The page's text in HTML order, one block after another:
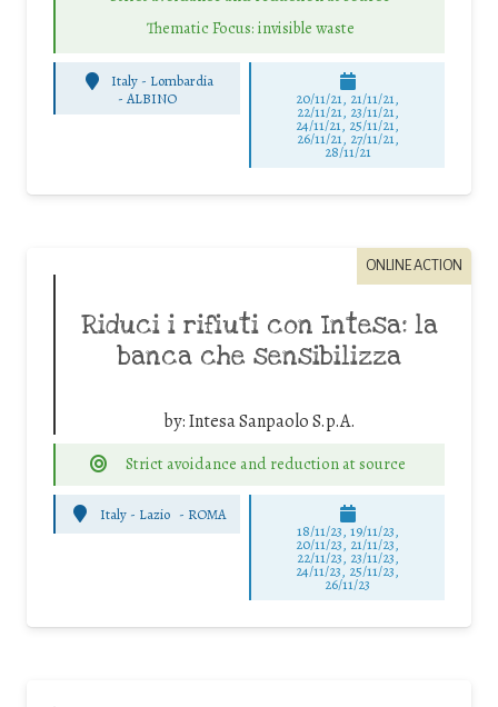
Thematic Focus: invisible waste
Italy - Lombardia
-ALBINO 20/11/21, 21/11/21,
22/11/21, 23/11/21,
24/11/21, 25/11/21,
26/11/21, 27/11/21,
28/11/21
ONLINE ACTION
Riduci i rifiuti con Intesa: la
banca che sensibilizza
by:Intesa Sanpaolo S.p.A.
Strict avoidance and reduction at source
Italy - Lazio - ROMA
18/11/23, 19/11/23,
20/11/23, 21/11/23,
22/11/23, 23/11/23,
24/11/23, 25/11/23,
26/11/23